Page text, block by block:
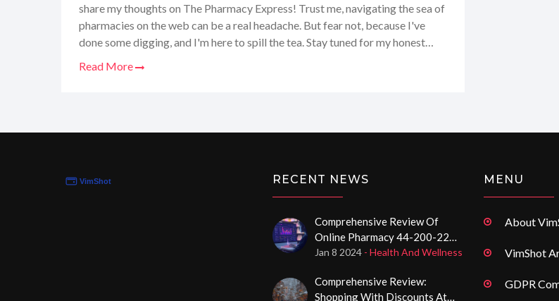
share my thoughts on The Pharmacy Express! Trust me, navigating the sea of
pharmacies on the web can be a real headache. But fear not, because I've
done some digging, and I'm here to spill the tea. Stay tuned for my honest
Read More
RECENT NEWS
Comprehensive Review Of
Online Pharmacy 44-200-222-
70-84.com: Discounts,
Jan 8 2024 - Health And Wellness
Comprehensive Review:
Shopping With Discounts At
MENU
About
VimShot
GDPR